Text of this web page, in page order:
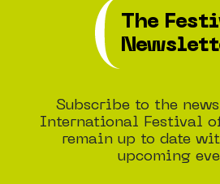
The
Subscribe to the
International Festival
remain up to date
upcoming